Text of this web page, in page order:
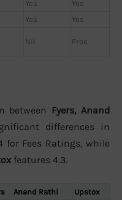
Yes
Yes
Yes
Yes
Nil Free
between Fyers, Anand
differences in
for Fees Ratings, while
features 4.3.
Anand Rathi
Upstox